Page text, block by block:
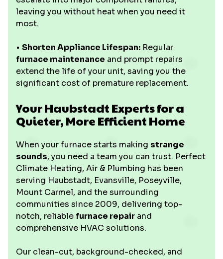
leaving you without heat when you need it
most.
• Shorten Appliance Lifespan: Regular
furnace maintenance and prompt repairs
extend the life of your unit, saving you the
significant cost of premature replacement.
Your Haubstadt Experts for a
Quieter, More Efficient Home
When your furnace starts making strange
sounds, you need a team you can trust. Perfect
Climate Heating, Air & Plumbing has been
serving Haubstadt, Evansville, Poseyville,
Mount Carmel, and the surrounding
communities since 2009, delivering top-
notch, reliable furnace repair and
comprehensive HVAC solutions.
Our clean-cut, background-checked, and